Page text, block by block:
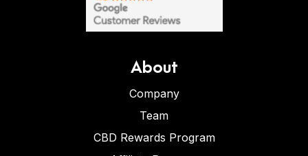
About
Company
Team
CBD Rewards Program